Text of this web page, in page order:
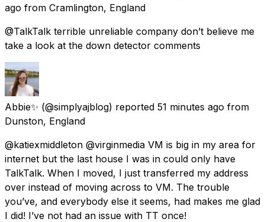
ago from Cramlington, England
@TalkTalk terrible unreliable company don’t believe me
take a look at the down detector comments
Abbie✨ (@simplyajblog) reported 51 minutes ago from
Dunston, England
@katiexmiddleton @virginmedia VM is big in my area for
internet but the last house I was in could only have
TalkTalk. When I moved, I just transferred my address
over instead of moving across to VM. The trouble
you’ve, and everybody else it seems, had makes me glad
I did! I’ve not had an issue with TT once!